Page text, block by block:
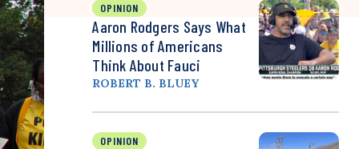
OPINION
Aaron Rodgers Says What
Millions of Americans
Think About Fauci
ROBERT B. BLUEY
OPINION